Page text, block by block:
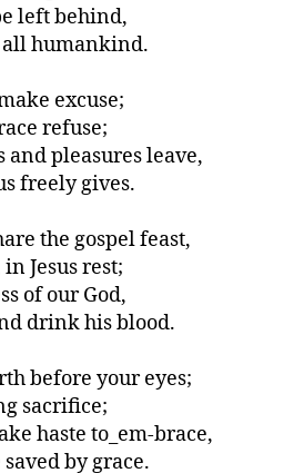
left behind,
all humankind.
excuse;
refuse;
pleasures leave,
freely gives.
the gospel feast,
Jesus rest;
of our God,
drink his blood.
before your eyes;
sacrifice;
haste to_em-brace,
by grace.